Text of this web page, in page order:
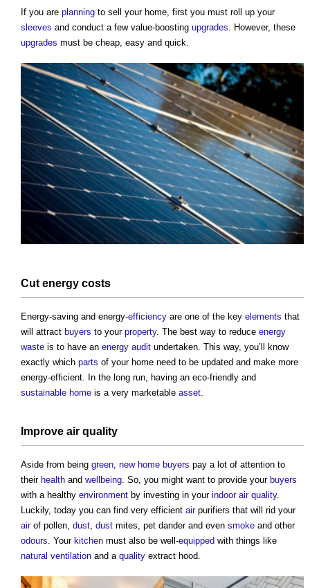
If you are planning to sell your home, first you must roll up your
sleeves and conduct a few value-boosting upgrades. However, these
upgrades must be cheap, easy and quick.
Cut energy costs
Energy-saving and energy-efficiency are one of the key elements that
will attract buyers to your property. The best way to reduce energy
waste is to have an energy audit undertaken. This way, you’ll know
exactly which parts of your home need to be updated and make more
energy-efficient. In the long run, having an eco-friendly and
sustainable home is a very marketable asset
Improve air quality
Aside from being green new home buyers pay a lot of attention to
their health and wellbeing . So, you might want to provide your buyers
with a healthy environment by investing in your indoor air quality.
Luckily, today you can find very efficient airpurifiers that will rid your
airof pollen, dust dust mites, pet dander and even smoke and other
odours . Your kitchen must also be well-equipped with things like
natural ventilation and a quality extract hood.